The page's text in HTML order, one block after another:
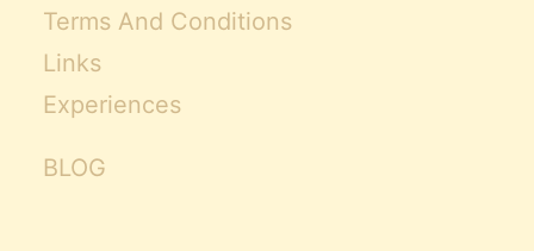
Terms And Conditions
Links
Experiences
BLOG